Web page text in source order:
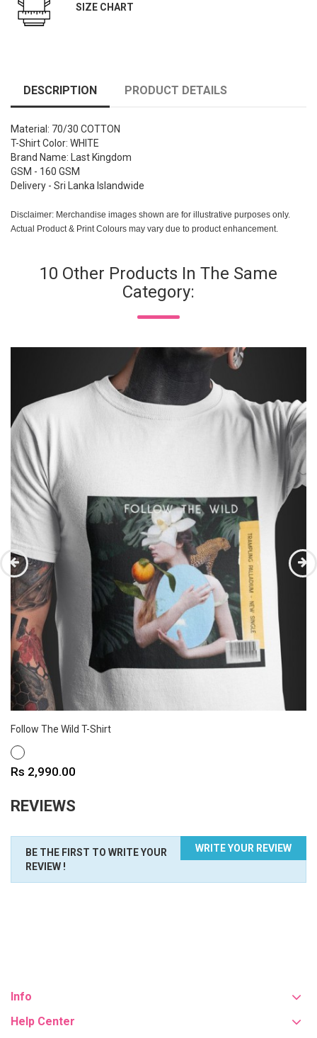
SIZE CHART
DESCRIPTION PRODUCT DETAILS
Material: 70/30 COTTON
T-Shirt Color: WHITE
Brand Name: Last Kingdom
GSM - 160 GSM
Delivery - Sri Lanka Islandwide
Disclaimer: Merchandise images shown are for illustrative purposes only.
Actual Product & Print Colours may vary due to product enhancement.
10 Other Products In The Same
Category:
Follow The Wild T-Shirt
WHITE
Price
Rs 2,990.00
REVIEWS
WRITE YOUR REVIEW
BE THE FIRST TO WRITE YOUR
REVIEW !
Info
Help Center